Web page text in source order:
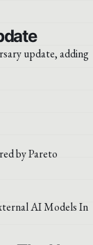
update, adding
by Pareto